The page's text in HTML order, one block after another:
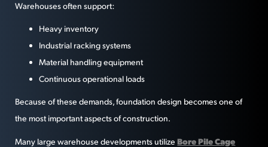
Warehouses often support:
Heavy inventory
Industrial racking systems
Material handling equipment
Continuous operational loads
Because of these demands, foundation design becomes one of
the most important aspects of construction.
Many large warehouse developments utilizeBore Pile Cage